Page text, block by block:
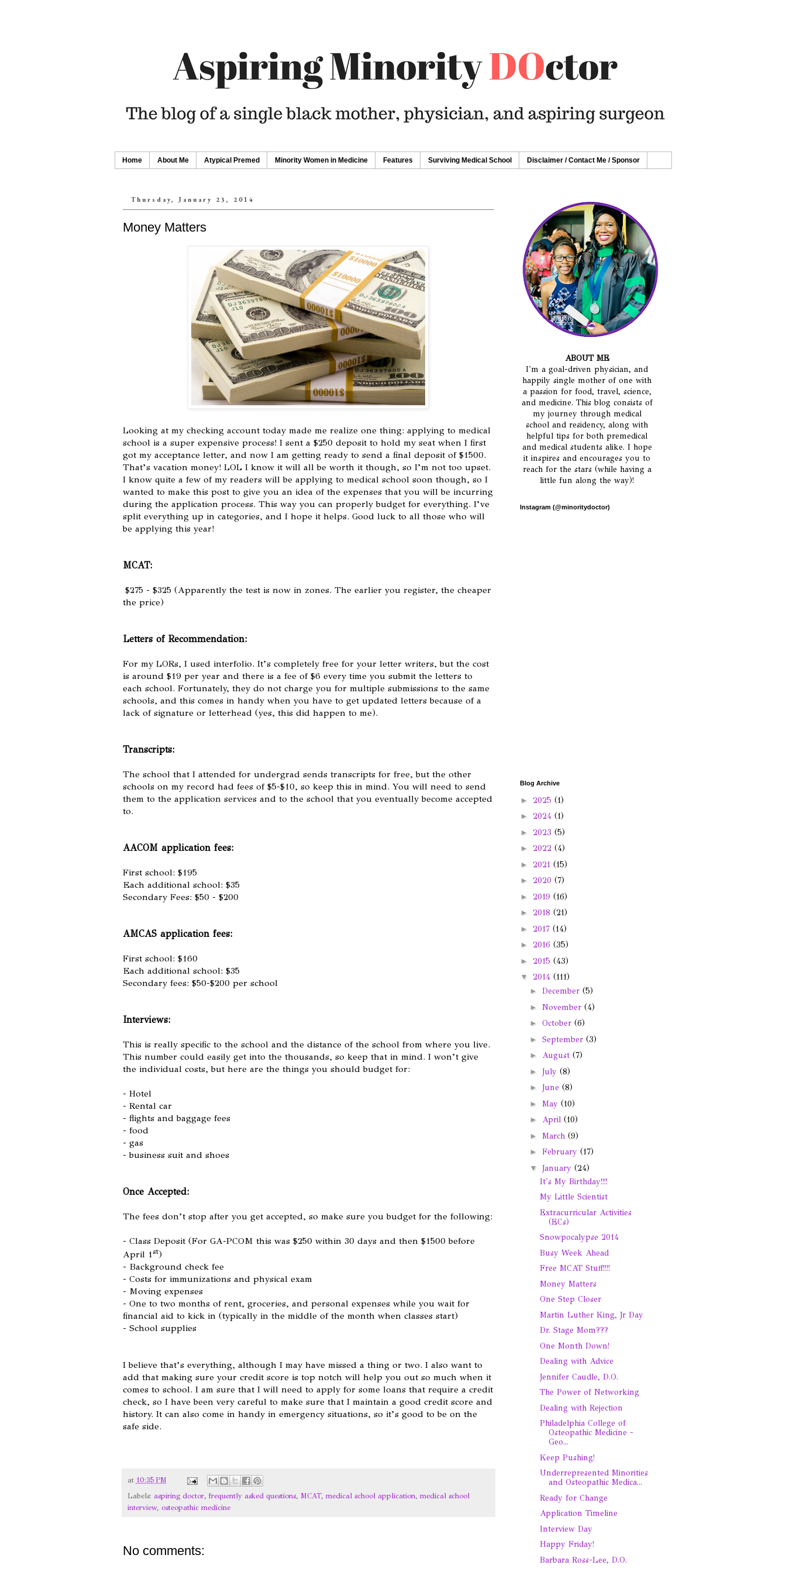
Home About Me Atypical Premed Minority Women in Medicine Features Surviving Medical School Disclaimer / Contact Me / Sponsor
Thursday, January 23, 2014
Money Matters
Looking at my checking account today made me realize one thing: applying to medical
school is a super expensive process! I sent a $250 deposit to hold my seat when I first
got my acceptance letter, and now I am getting ready to send a final deposit of $1500.
That’s vacation money! LOL I know it will all be worth it though, so I’m not too upset.
I know quite a few of my readers will be applying to medical school soon though, so I
wanted to make this post to give you an idea of the expenses that you will be incurring
during the application process. This way you can properly budget for everything. I’ve
split everything up in categories, and I hope it helps. Good luck to all those who will
be applying this year!
MCAT:
$275 - $325 (Apparently the test is now in zones. The earlier you register, the cheaper
the price)
Letters of Recommendation:
For my LORs, I used interfolio. It’s completely free for your letter writers, but the cost
is around $19 per year and there is a fee of $6 every time you submit the letters to
each school. Fortunately, they do not charge you for multiple submissions to the same
schools, and this comes in handy when you have to get updated letters because of a
lack of signature or letterhead (yes, this did happen to me).
Transcripts:
The school that I attended for undergrad sends transcripts for free, but the other
schools on my record had fees of $5-$10, so keep this in mind. You will need to send
them to the application services and to the school that you eventually become accepted
to.
AACOM application fees:
First school: $195
Each additional school: $35
Secondary Fees: $50 - $200
AMCAS application fees:
First school: $160
Each additional school: $35
Secondary fees: $50-$200 per school
Interviews:
This is really specific to the school and the distance of the school from where you live.
This number could easily get into the thousands, so keep that in mind. I won’t give
the individual costs, but here are the things you should budget for:
- Hotel
- Rental car
- flights and baggage fees
- food
- gas
- business suit and shoes
Once Accepted:
The fees don’t stop after you get accepted, so make sure you budget for the following:
- Class Deposit (For GA-PCOM this was $250 within 30 days and then $1500 before
April 1st)
- Background check fee
- Costs for immunizations and physical exam
- Moving expenses
- One to two months of rent, groceries, and personal expenses while you wait for
financial aid to kick in (typically in the middle of the month when classes start)
- School supplies
I believe that’s everything, although I may have missed a thing or two. I also want to
add that making sure your credit score is top notch will help you out so much when it
comes to school. I am sure that I will need to apply for some loans that require a credit
check, so I have been very careful to make sure that I maintain a good credit score and
history. It can also come in handy in emergency situations, so it’s good to be on the
safe side.
at 10:35 PM
Labels: aspiring doctor, frequently asked questions, MCAT, medical school application, medical school
interview, osteopathic medicine
No comments:
ABOUT ME
I'm a goal-driven physician, and
happily single mother of one with
a passion for food, travel, science,
and medicine. This blog consists of
my journey through medical
school and residency, along with
helpful tips for both premedical
and medical students alike. I hope
it inspires and encourages you to
reach for the stars (while having a
little fun along the way)!
Instagram (@minoritydoctor)
Blog Archive
► 2025 (1)
► 2024 (1)
► 2023 (5)
► 2022 (4)
► 2021 (15)
► 2020 (7)
► 2019 (16)
► 2018 (21)
► 2017 (14)
► 2016 (35)
► 2015 (43)
▼ 2014 (111)
►December(5)
►November(4)
►October(6)
►September(3)
► August(7)
►July(8)
►June(8)
►May(10)
► April(10)
►March(9)
►February(17)
▼January(24)
It's My Birthday!!!!
My Little Scientist
Extracurricular Activities
(ECs)
Snowpocalypse 2014
Busy Week Ahead
Free MCAT Stuff!!!!
Money Matters
One Step Closer
Martin Luther King, Jr Day
Dr. Stage Mom???
One Month Down!
Dealing with Advice
Jennifer Caudle, D.O.
The Power of Networking
Dealing with Rejection
Philadelphia College of
Osteopathic Medicine -
Geo...
Keep Pushing!
Underrepresented Minorities
and Osteopathic Medica...
Ready for Change
Application Timeline
Interview Day
Happy Friday!
Barbara Ross-Lee, D.O.